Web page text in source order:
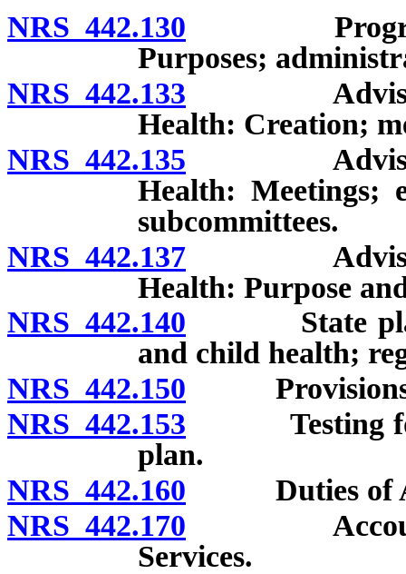
NRS 442.130 Program
Purposes;
NRS 442.133 Advisory
Health: Creation;
NRS 442.135 Advisory
Health: Meetings;
subcommittees.
NRS 442.137 Advisory
Health: Purpose
NRS 442.140 State plan
and child health;
NRS 442.150 Provisions
NRS 442.153 Testing for
plan.
NRS 442.160 Duties of
NRS 442.170 Account
Services.